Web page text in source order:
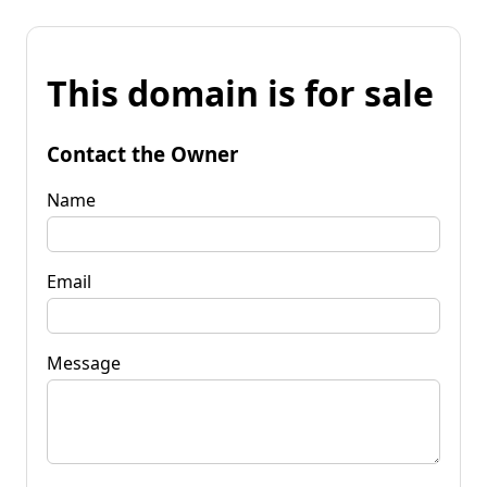
This domain is for sale
Contact the Owner
Name
Email
Message